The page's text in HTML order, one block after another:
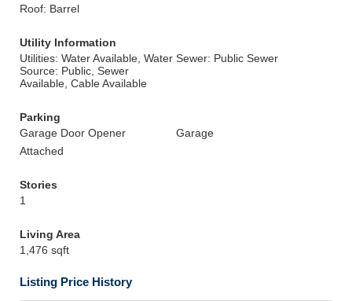
Roof: Barrel
Utility Information
Utilities: Water Available, Water
Source: Public, Sewer
Available, Cable Available
Sewer: Public Sewer
Parking
Garage Door Opener
Garage
Attached
Stories
1
Living Area
1,476 sqft
Listing Price History